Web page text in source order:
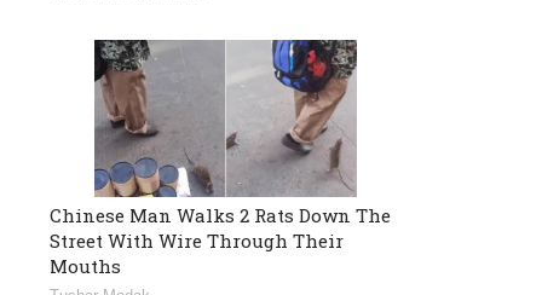
Chinese Man Walks 2 Rats Down The
Street With Wire Through Their
Mouths